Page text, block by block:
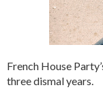
French House
three dismal years.